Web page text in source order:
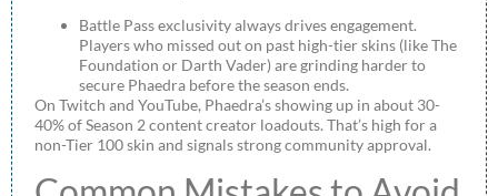
Battle Pass exclusivity always drives engagement.
Players who missed out on past high-tier skins (like The
Foundation or Darth Vader) are grinding harder to
secure Phaedra before the season ends.
On Twitch and YouTube, Phaedra’s showing up in about 30-
40% of Season 2 content creator loadouts. That’s high for a
non-Tier 100 skin and signals strong community approval.